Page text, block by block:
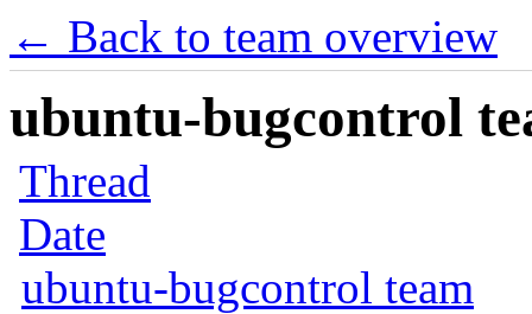
← Back to team overview
ubuntu-bugcontrol
Thread
Date
ubuntu-bugcontrol team